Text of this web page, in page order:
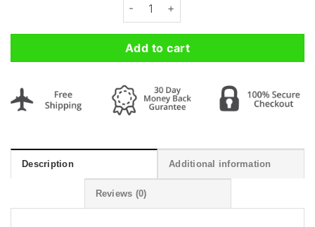
Add to cart
Description Additional information
Reviews (0)